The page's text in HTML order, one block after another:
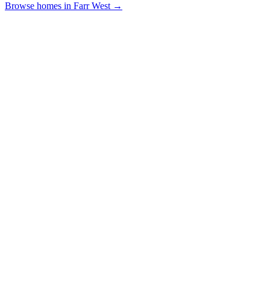
Browse homes in Farr West →